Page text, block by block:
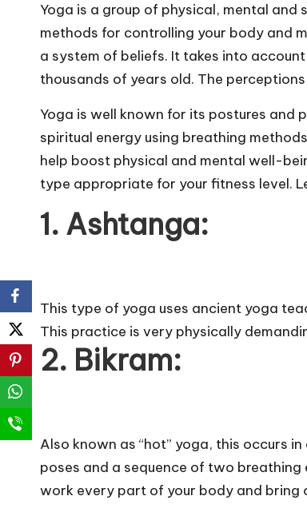
Yoga is a group of physical, mental
methods for controlling your body and
a system of beliefs. It takes into
thousands of years old. The
Yoga is well known for its postures and
spiritual energy using breathing
help boost physical and mental well-
type appropriate for your fitness level.
1. Ashtanga:
This type of yoga uses ancient yoga
This practice is very physically
2. Bikram:
Also known as “hot” yoga, this occurs
poses and a sequence of two
work every part of your body and bring